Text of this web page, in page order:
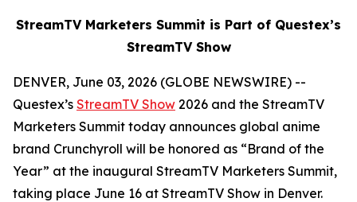
StreamTV Marketers Summit is Part of Questex’s
StreamTV Show
DENVER, June 03, 2026 (GLOBE NEWSWIRE) --
Questex’s StreamTV Show 2026 and the StreamTV
Marketers Summit today announces global anime
brand Crunchyroll will be honored as “Brand of the
Year” at the inaugural StreamTV Marketers Summit,
taking place June 16 at StreamTV Show in Denver.